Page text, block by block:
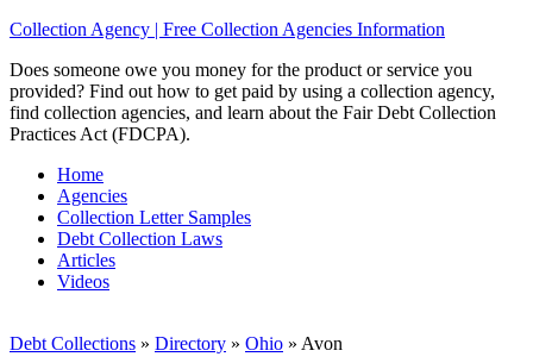
Collection Agency | Free Collection Agencies Information
Does someone owe you money for the product or service you
provided? Find out how to get paid by using a collection agency,
find collection agencies, and learn about the Fair Debt Collection
Practices Act (FDCPA).
Home
Agencies
Collection Letter Samples
Debt Collection Laws
Articles
Videos
Debt Collections » Directory » Ohio » Avon